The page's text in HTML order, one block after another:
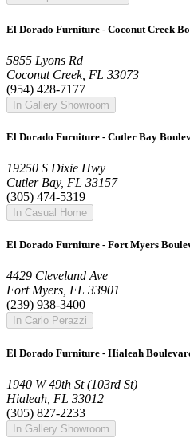
El Dorado Furniture - Coconut Creek
5855 Lyons Rd
Coconut Creek, FL 33073
(954) 428-7177
In Gallery Showroom
El Dorado Furniture - Cutler Bay
19250 S Dixie Hwy
Cutler Bay, FL 33157
(305) 474-5319
In Casual Home
El Dorado Furniture - Fort Myers
4429 Cleveland Ave
Fort Myers, FL 33901
(239) 938-3400
In Carlo Perazzi
El Dorado Furniture - Hialeah
1940 W 49th St (103rd St)
Hialeah, FL 33012
(305) 827-2233
In Gallery Showroom